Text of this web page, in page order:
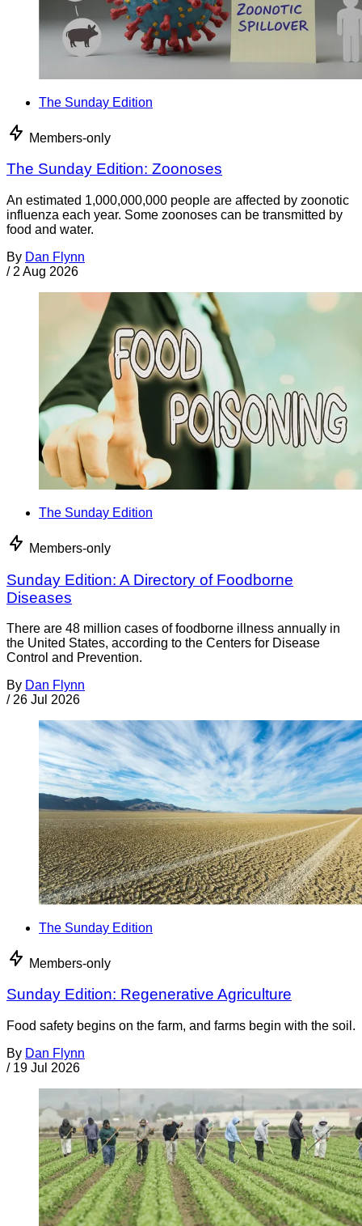
The Sunday Edition
Members-only
The Sunday Edition: Zoonoses
An estimated 1,000,000,000 people are affected by zoonotic
influenza each year. Some zoonoses can be transmitted by
food and water.
By Dan Flynn
/ 2 Aug 2026
The Sunday Edition
Members-only
Sunday Edition: A Directory of Foodborne
Diseases
There are 48 million cases of foodborne illness annually in
the United States, according to the Centers for Disease
Control and Prevention.
By Dan Flynn
/ 26 Jul 2026
The Sunday Edition
Members-only
Sunday Edition: Regenerative Agriculture
Food safety begins on the farm, and farms begin with the soil.
By Dan Flynn
/ 19 Jul 2026